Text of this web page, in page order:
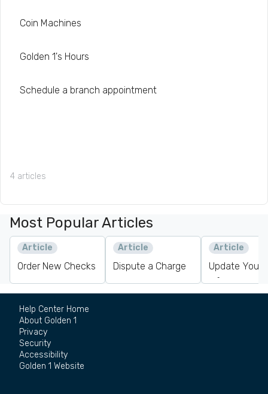
Coin Machines
Golden 1's Hours
Schedule a branch appointment
4 articles
Most Popular Articles
Article
Order New Checks
Article
Dispute a Charge
Article
Update Your
Information
Help Center Home
About Golden 1
Privacy
Security
Accessibility
Golden 1 Website